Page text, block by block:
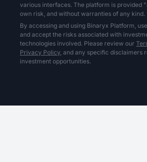
various interfaces. The platform is provided
own risk, and without warranties of any kind.
By accessing and using Binaryx Platform,
and accept the risks associated with
technologies involved. Please review our
Privacy Policy, and any specific disclaimers
investment opportunities.